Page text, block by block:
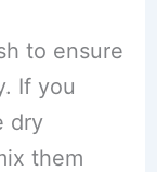
to ensure
If you
dry
them